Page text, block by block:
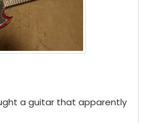
a guitar that apparently